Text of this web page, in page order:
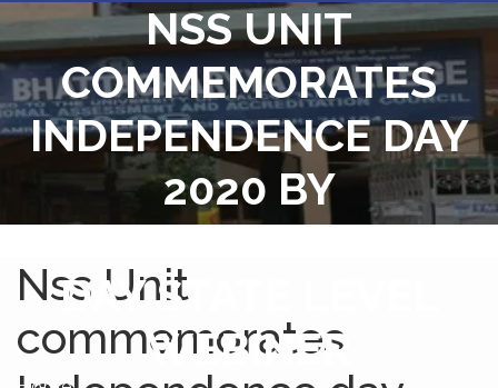
NSS UNIT
COMMEMORATES
INDEPENDENCE DAY
2020 BY
CONDUCTING ONE
DAY STATE LEVEL
WEBINER
Nss Unit
commemorates